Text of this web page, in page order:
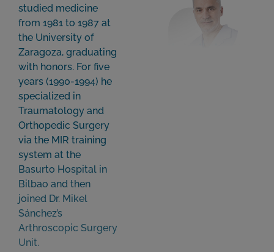
studied medicine
from 1981 to 1987 at
the University of
Zaragoza, graduating
with honors. For five
years (1990-1994) he
specialized in
Traumatology and
Orthopedic Surgery
via the MIR training
system at the
Basurto Hospital in
Bilbao and then
joined Dr. Mikel
Sánchez’s
Arthroscopic Surgery
Unit.